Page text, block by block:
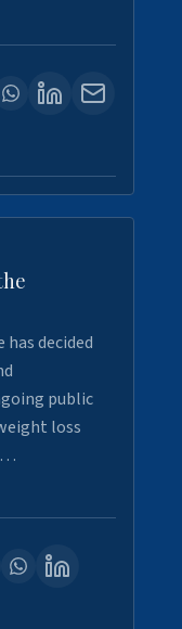
has decided
public
loss
…